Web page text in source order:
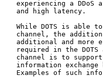
experiencing a DDoS
   and high latency.
While DOTS is able
channel, the
additional and more
required in the DOTS
channel is to
information exchange
Examples of such